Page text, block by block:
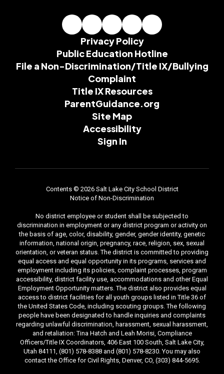
Privacy Policy
Public Education Hotline
File a Non-Discrimination/Title IX/Bullying
Complaint
Title IX Resources
ParentGuidance.org
Site Map
Accessibility
Sign In
Contents © 2026 Salt Lake City School District
Notice of Non-Discrimination
No district employee or student shall be subjected to
discrimination in employment or any district program or activity on
the basis of age, color, disability, gender, gender identity, genetic
information, national origin, pregnancy, race, religion, sex, sexual
orientation, or veteran status. The district is committed to providing
equal access and equal opportunity in its programs, services and
employment including its policies, complaint processes, program
accessibility, district facility use, accommodations and other Equal
Employment Opportunity matters. The district also provides equal
access to district facilities for all youth groups listed in Title 36 of
the United States Code, including scouting groups. The following
people have been designated to handle inquiries and complaints
regarding unlawful discrimination, harassment, sexual harassment,
and retaliation: Tina Hatch and Leah Morisi, Compliance
Officers/Title IX Coordinators, 406 East 100 South, Salt Lake City,
Utah 84111, (801) 578-8388 and (801) 578-8230. You may also
contact the Office for Civil Rights, Denver, CO, (303) 844-5695.